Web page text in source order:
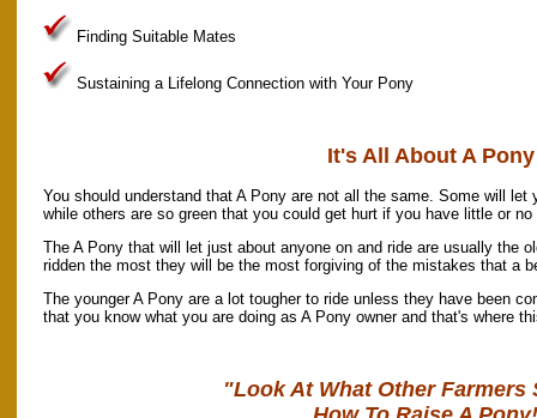
Finding Suitable Mates
Sustaining a Lifelong Connection with Your Pony
It's All About A Pony
You should understand that A Pony are not all the same. Some will
while others are so green that you could get hurt if you have little or
The A Pony that will let just about anyone on and ride are usually the
ridden the most they will be the most forgiving of the mistakes that a
The younger A Pony are a lot tougher to ride unless they have been
that you know what you are doing as A Pony owner and that's where
"Look At What Other Farmers